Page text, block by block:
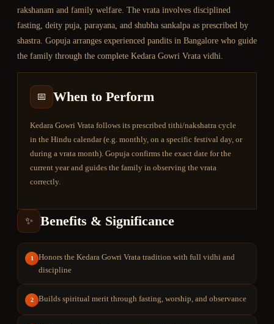
rakshanam and family welfare. The vrata involves disciplined
fasting, deity puja, parayana, and shubha sankalpa as prescribed by
shastra. Gopuja arranges experienced pandits in Bangalore who guide
the family through the complete Kedara Gowri Vrata vidhi.
📅 When to Perform
Kedara Gowri Vrata follows its prescribed tithi/nakshatra cycle
in the Hindu calendar (e.g. monthly, on a specific festival day, or
during a vrata month). Gopuja confirms the exact date for the
current year and guides the family in observing the vrata
correctly.
✨ Benefits & Significance
1
Honors the Kedara Gowri Vrata tradition with full vidhi and
discipline
2 Builds spiritual merit through fasting, worship, and observance